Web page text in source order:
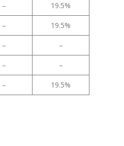
– 19.5%
– 19.5%
– –
– –
– 19.5%